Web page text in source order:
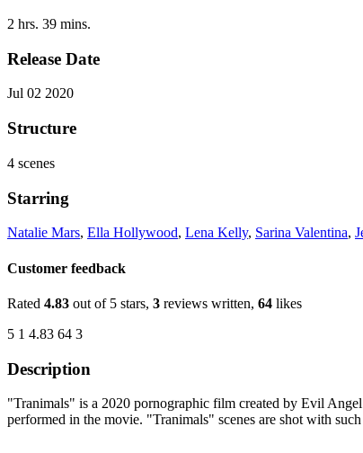
2 hrs. 39 mins.
Release Date
Jul 02 2020
Structure
4 scenes
Starring
Natalie Mars, Ella Hollywood, Lena Kelly, Sarina Valentina,
Customer feedback
Rated 4.83 out of 5 stars, 3 reviews written, 64 likes
5 1 4.83 64 3
Description
"Tranimals" is a 2020 pornographic film created by Evil
performed in the movie. "Tranimals" scenes are shot with